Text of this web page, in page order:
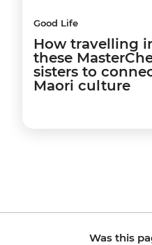
Good Life
How travelling
these
sisters to
Maori culture
Was this